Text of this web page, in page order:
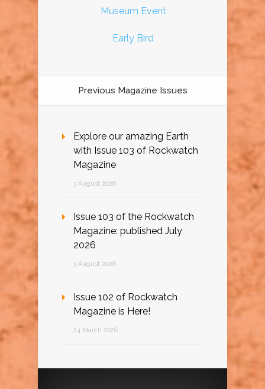
Museum Event
Early Bird
Previous Magazine Issues
Explore our amazing Earth
with Issue 103 of Rockwatch
Magazine
3 August 2026
Issue 103 of the Rockwatch
Magazine: published July
2026
3 August 2026
Issue 102 of Rockwatch
Magazine is Here!
24 March 2026